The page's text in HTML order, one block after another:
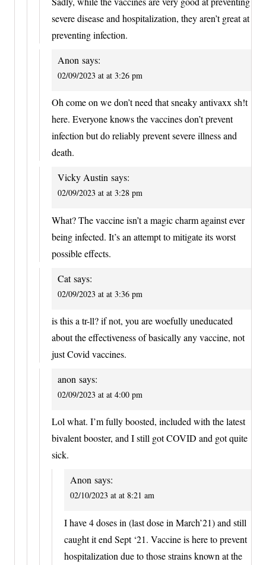
severe disease and hospitalization, they aren’t great at
preventing infection.
Anon says:
02/09/2023 at at 3:26 pm
Oh come on we don’t need that sneaky antivaxx sh!t
here. Everyone knows the vaccines don’t prevent
infection but do reliably prevent severe illness and
death.
Vicky Austin says:
02/09/2023 at at 3:28 pm
What? The vaccine isn’t a magic charm against ever
being infected. It’s an attempt to mitigate its worst
possible effects.
Cat says:
02/09/2023 at at 3:36 pm
is this a tr-ll? if not, you are woefully uneducated
about the effectiveness of basically any vaccine, not
just Covid vaccines.
anon says:
02/09/2023 at at 4:00 pm
Lol what. I’m fully boosted, included with the latest
bivalent booster, and I still got COVID and got quite
sick.
Anon says:
02/10/2023 at at 8:21 am
I have 4 doses in (last dose in March’21) and still
caught it end Sept ‘21. Vaccine is here to prevent
hospitalization due to those strains known at the